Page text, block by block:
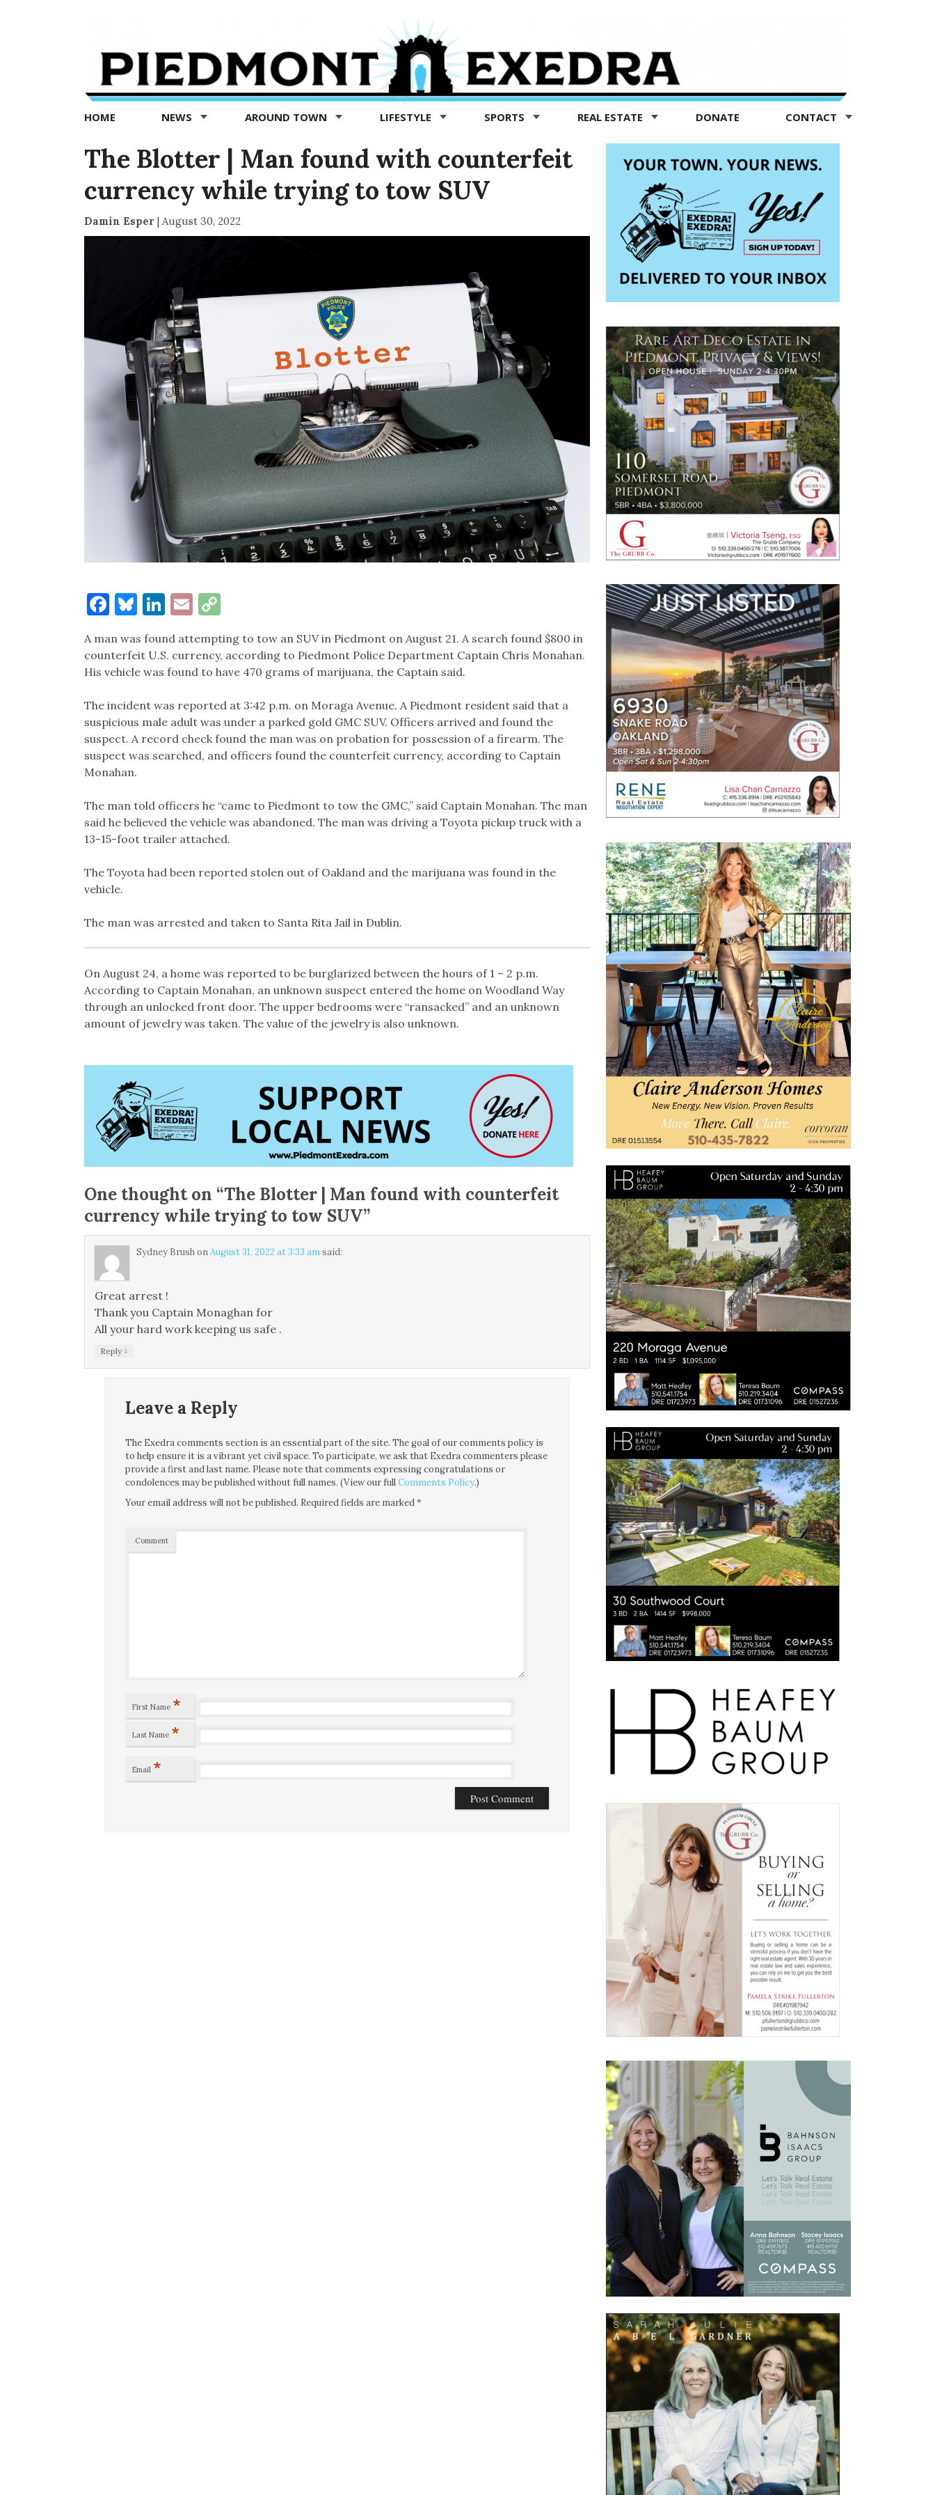
Exedra
Piedmont
news
now
HOME NEWS AROUND TOWN LIFESTYLE SPORTS REAL ESTATE DONATE CONTACT
The Blotter | Man found with counterfeit
currency while trying to tow SUV
Damin Esper| August 30, 2022
Facebook
Bluesky
LinkedIn
EmailCopy
A man was found attempting to tow an SUV in Piedmont on August 21. A search found $800 in
counterfeit U.S. currency, according to Piedmont Police Department Captain Chris Monahan.
His vehicle was found to have 470 grams of marijuana, the Captain said.
The incident was reported at 3:42 p.m. on Moraga Avenue. A Piedmont resident said that a
suspicious male adult was under a parked gold GMC SUV. Officers arrived and found the
suspect. A record check found the man was on probation for possession of a firearm. The
suspect was searched, and officers found the counterfeit currency, according to Captain
Monahan.
The man told officers he “came to Piedmont to tow the GMC,” said Captain Monahan. The man
said he believed the vehicle was abandoned. The man was driving a Toyota pickup truck with a
13-15-foot trailer attached.
The Toyota had been reported stolen out of Oakland and the marijuana was found in the
vehicle.
The man was arrested and taken to Santa Rita Jail in Dublin.
On August 24, a home was reported to be burglarized between the hours of 1 – 2 p.m.
According to Captain Monahan, an unknown suspect entered the home on Woodland Way
through an unlocked front door. The upper bedrooms were “ransacked” and an unknown
amount of jewelry was taken. The value of the jewelry is also unknown.
One thought on “The Blotter | Man found with counterfeit
currency while trying to tow SUV”
Sydney BrushonAugust 31, 2022 at 3:33 am said:
Great arrest !
Thank you Captain Monaghan for
All your hard work keeping us safe .
Reply ↓
Leave a Reply
The Exedra comments section is an essential part of the site. The goal of our comments policy is
to help ensure it is a vibrant yet civil space. To participate, we ask that Exedra commenters please
provide a first and last name. Please note that comments expressing congratulations or
condolences may be published without full names. (View our fullComments Policy.)
Your email address will not be published. Required fields are marked*
Comment
First Name *
Last Name *
Email *